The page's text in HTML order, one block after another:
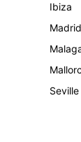
Ibiza
Madrid
Seville